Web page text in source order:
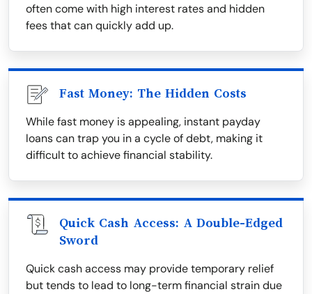
often come with high interest rates and hidden
fees that can quickly add up.
Fast Money: The Hidden Costs
While fast money is appealing, instant payday
loans can trap you in a cycle of debt, making it
difficult to achieve financial stability.
Quick Cash Access: A Double-Edged
Sword
Quick cash access may provide temporary relief
but tends to lead to long-term financial strain due